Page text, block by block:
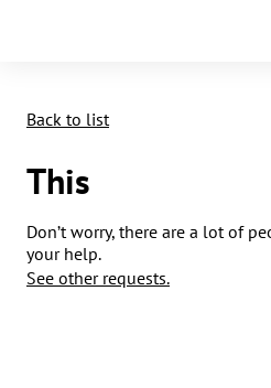
Back to list
This
Don’t worry, there are a lot of
your help.
See other requests.